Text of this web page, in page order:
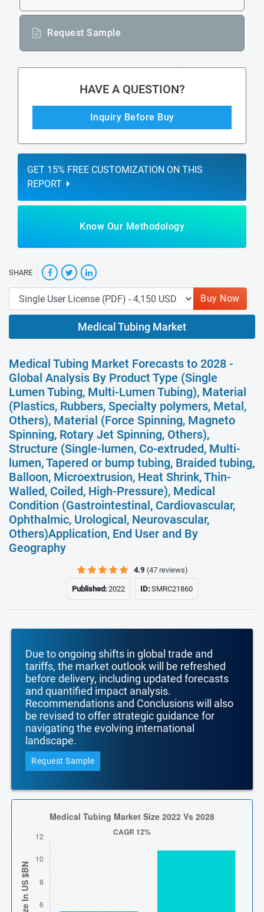
Request Sample
HAVE A QUESTION?
Inquiry Before Buy
GET 15% FREE CUSTOMIZATION ON THIS
REPORT
Know Our Methodology
SHARE
Buy Now
Medical Tubing Market
Medical Tubing Market Forecasts to 2028 -
Global Analysis By Product Type (Single
Lumen Tubing, Multi-Lumen Tubing), Material
(Plastics, Rubbers, Specialty polymers, Metal,
Others), Material (Force Spinning, Magneto
Spinning, Rotary Jet Spinning, Others),
Structure (Single-lumen, Co-extruded, Multi-
lumen, Tapered or bump tubing, Braided tubing,
Balloon, Microextrusion, Heat Shrink, Thin-
Walled, Coiled, High-Pressure), Medical
Condition (Gastrointestinal, Cardiovascular,
Ophthalmic, Urological, Neurovascular,
Others)Application, End User and By
Geography
4.9 (47 reviews)
Published:2022 ID:SMRC21860
Due to ongoing shifts in global trade and
tariffs, the market outlook will be refreshed
before delivery, including updated forecasts
and quantified impact analysis.
Recommendations and Conclusions will also
be revised to offer strategic guidance for
navigating the evolving international
landscape.
Request Sample